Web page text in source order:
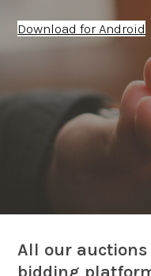
Download for Android
All our